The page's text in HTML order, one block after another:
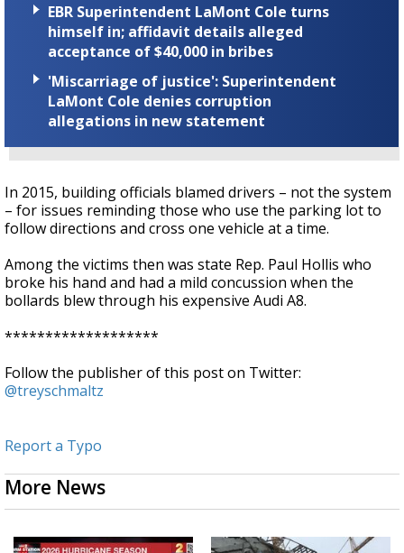
EBR Superintendent LaMont Cole turns
himself in; affidavit details alleged
acceptance of $40,000 in bribes
'Miscarriage of justice': Superintendent
LaMont Cole denies corruption
allegations in new statement
In 2015, building officials blamed drivers – not the system
– for issues reminding those who use the parking lot to
follow directions and cross one vehicle at a time.
Among the victims then was state Rep. Paul Hollis who
broke his hand and had a mild concussion when the
bollards blew through his expensive Audi A8.
*******************
Follow the publisher of this post on Twitter:
@treyschmaltz
Report a Typo
More News